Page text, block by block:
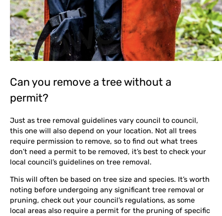
Can you remove a tree without a
permit?
Just as tree removal guidelines vary council to council,
this one will also depend on your location. Not all trees
require permission to remove, so to find out what trees
don’t need a permit to be removed, it’s best to check your
local council’s guidelines on tree removal.
This will often be based on tree size and species. It’s worth
noting before undergoing any significant tree removal or
pruning, check out your council’s regulations, as some
local areas also require a permit for the pruning of specific